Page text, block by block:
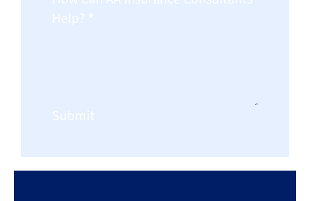
Help? *
Submit